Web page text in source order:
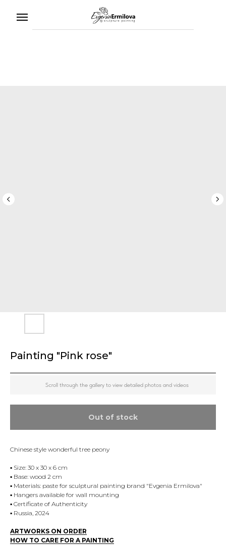
Painting "Pink rose"
Scroll through the gallery to view detailed photos and videos
Out of stock
Chinese style wonderful tree peony
▪️ Size: 30 x 30 x 6 cm
▪️ Base: wood 2 cm
▪️ Materials: paste for sculptural painting brand "Evgenia Ermilova"
▪️ Hangers available for wall mounting
▪️ Certificate of Authenticity
▪️ Russia, 2024
ARTWORKS ON ORDER
HOW TO CARE FOR A PAINTING